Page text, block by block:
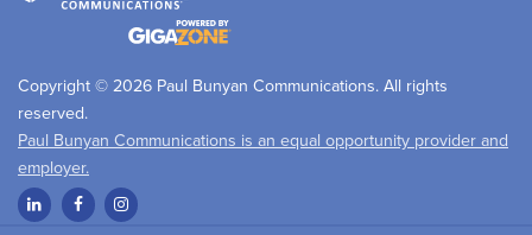
Copyright © 2026 Paul Bunyan Communications. All rights
reserved.
Paul Bunyan Communications is an equal opportunity provider and
employer.